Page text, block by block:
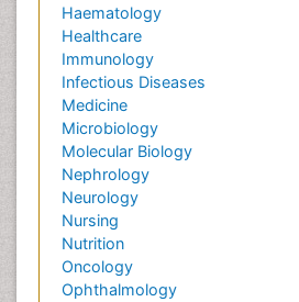
Haematology
Healthcare
Immunology
Infectious Diseases
Medicine
Microbiology
Molecular Biology
Nephrology
Neurology
Nursing
Nutrition
Oncology
Ophthalmology